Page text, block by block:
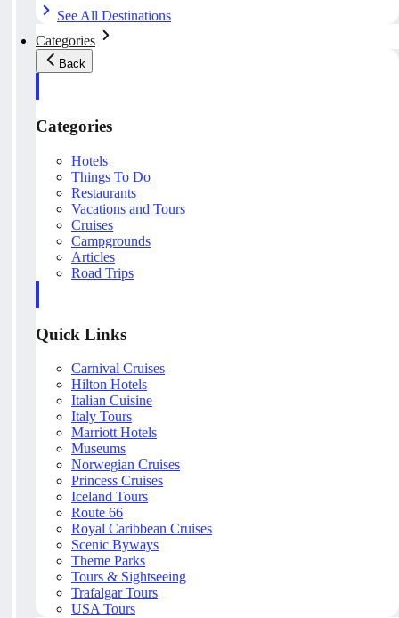
See All Destinations
Categories
Back
Categories
Hotels
Things To Do
Restaurants
Vacations and Tours
Cruises
Campgrounds
Articles
Road Trips
Quick Links
Carnival Cruises
Hilton Hotels
Italian Cuisine
Italy Tours
Marriott Hotels
Museums
Norwegian Cruises
Princess Cruises
Iceland Tours
Route 66
Royal Caribbean Cruises
Scenic Byways
Theme Parks
Tours & Sightseeing
Trafalgar Tours
USA Tours